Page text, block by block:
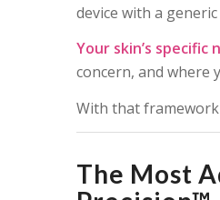
device with a
Your skin’s specific
concern, and where
With that framework
The Most